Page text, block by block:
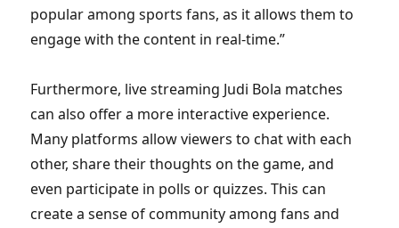
popular among sports fans, as it allows them to
engage with the content in real-time.”
Furthermore, live streaming Judi Bola matches
can also offer a more interactive experience.
Many platforms allow viewers to chat with each
other, share their thoughts on the game, and
even participate in polls or quizzes. This can
create a sense of community among fans and